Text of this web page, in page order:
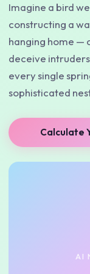
Imagine a bird
constructing a
hanging home —
deceive
every single
sophisticated
Calculate
AI